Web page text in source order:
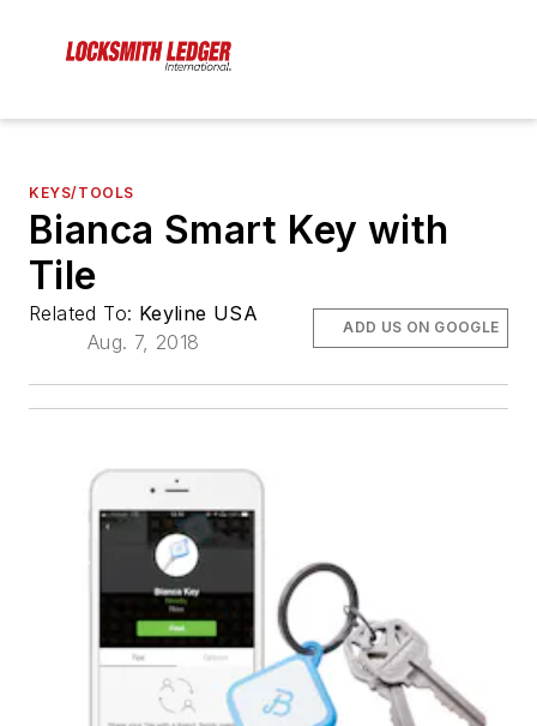
KEYS/TOOLS
Bianca Smart Key with
Tile
Related To: Keyline USA
Aug. 7, 2018
ADD US ON GOOGLE